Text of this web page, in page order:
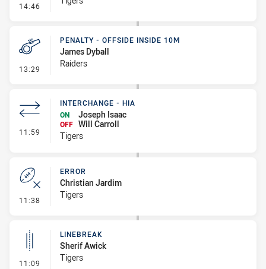
14:46 - Error
13:29 - Penalty - Offside inside 10m
PENALTY - OFFSIDE INSIDE 10M
James Dyball
Raiders
11:59 - Interchange - HIA
INTERCHANGE - HIA
ON
Joseph Isaac
OFF Will Carroll
Tigers
11:38 - Error
ERROR
Christian Jardim
Tigers
11:09 - Linebreak
LINEBREAK
Sherif Awick
Tigers